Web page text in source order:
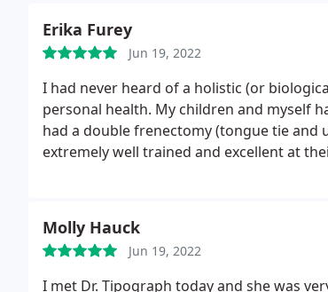
Erika Furey
Jun 19, 2022
I had never heard of a holistic (or
personal health. My children and myself
had a double frenectomy (tongue tie and
extremely well trained and excellent at
Molly Hauck
Jun 19, 2022
I met Dr. Tipograph today and she was